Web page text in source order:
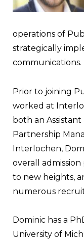
operations of
strategically
communications.
Prior to joining
worked at
both an
Partnership
Interlochen,
overall
to new heights,
numerous
Dominic has a
University of